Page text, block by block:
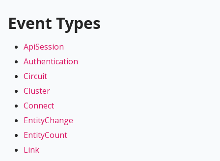
Event Types
ApiSession
Authentication
Circuit
Cluster
Connect
EntityChange
EntityCount
Link